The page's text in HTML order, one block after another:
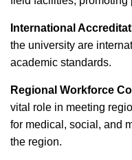
International
the university are
academic standards.
Regional Workforce
vital role in meeting
for medical, social, and
the region.